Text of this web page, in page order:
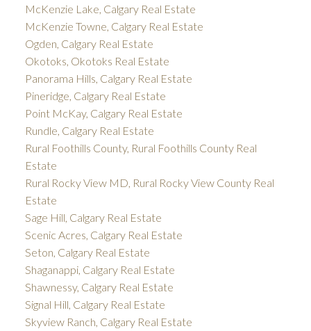
McKenzie Lake, Calgary Real Estate
McKenzie Towne, Calgary Real Estate
Ogden, Calgary Real Estate
Okotoks, Okotoks Real Estate
Panorama Hills, Calgary Real Estate
Pineridge, Calgary Real Estate
Point McKay, Calgary Real Estate
Rundle, Calgary Real Estate
Rural Foothills County, Rural Foothills County Real
Estate
Rural Rocky View MD, Rural Rocky View County Real
Estate
Sage Hill, Calgary Real Estate
Scenic Acres, Calgary Real Estate
Seton, Calgary Real Estate
Shaganappi, Calgary Real Estate
Shawnessy, Calgary Real Estate
Signal Hill, Calgary Real Estate
Skyview Ranch, Calgary Real Estate